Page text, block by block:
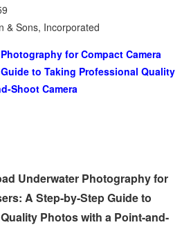
& Sons, Incorporated
for Compact Camera
to Taking Professional Quality
Shoot Camera
Underwater Photography for
A Step-by-Step Guide to
Photos with a Point-and-